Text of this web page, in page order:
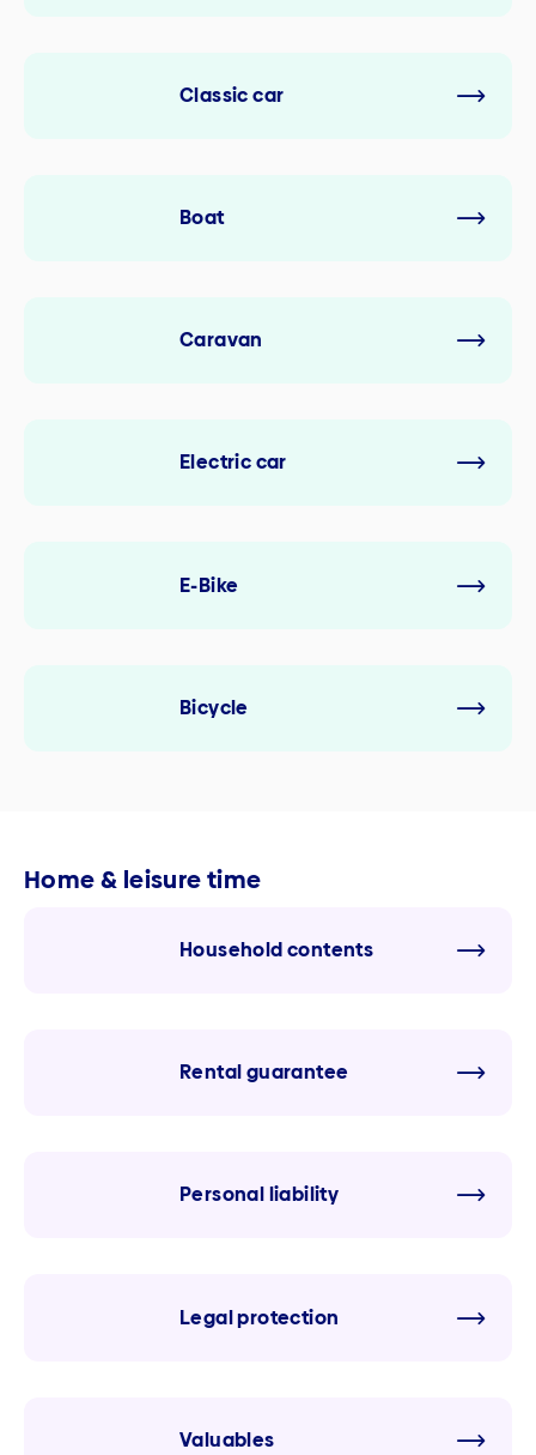
Classic car
Boat
Caravan
Electric car
E-Bike
Bicycle
Home & leisure time
Household contents
Rental guarantee
Personal liability
Legal protection
Valuables